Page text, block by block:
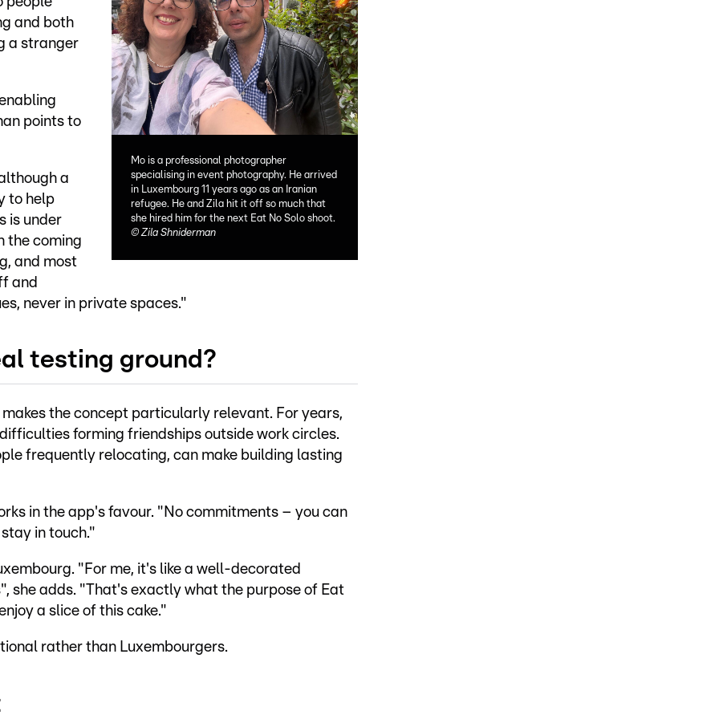
Mo is a professional photographer
specialising in event photography. He arrived
in Luxembourg 11 years ago as an Iranian
refugee. He and Zila hit it off so much that
she hired him for the next Eat No Solo shoot.
©Zila Shniderman
and both
a stranger
points to
a
to help
is under
the coming
and most
and
never in private spaces."
testing ground?
the concept particularly relevant. For years,
forming friendships outside work circles.
frequently relocating, can make building lasting
in the app's favour. "No commitments – you can
in touch."
"For me, it's like a well-decorated
she adds. "That's exactly what the purpose of Eat
a slice of this cake."
rather than Luxembourgers.